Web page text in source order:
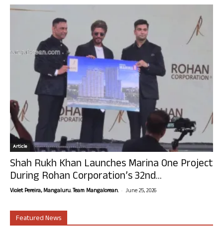
Article
Shah Rukh Khan Launches Marina One Project
During Rohan Corporation’s 32nd...
Violet Pereira, Mangaluru. Team Mangalorean. - June 25, 2026
Featured News